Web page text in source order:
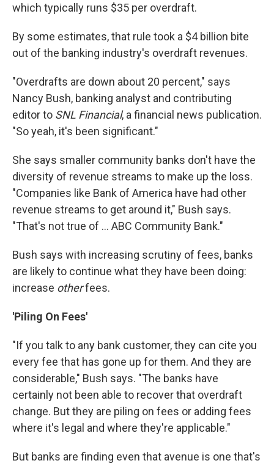
which typically runs $35 per overdraft.
By some estimates, that rule took a $4 billion bite
out of the banking industry's overdraft revenues.
"Overdrafts are down about 20 percent," says
Nancy Bush, banking analyst and contributing
editor to SNL Financial, a financial news publication.
"So yeah, it's been significant."
She says smaller community banks don't have the
diversity of revenue streams to make up the loss.
"Companies like Bank of America have had other
revenue streams to get around it," Bush says.
"That's not true of ... ABC Community Bank."
Bush says with increasing scrutiny of fees, banks
are likely to continue what they have been doing:
increase otherfees.
'Piling On Fees'
"If you talk to any bank customer, they can cite you
every fee that has gone up for them. And they are
considerable," Bush says. "The banks have
certainly not been able to recover that overdraft
change. But they are piling on fees or adding fees
where it's legal and where they're applicable."
But banks are finding even that avenue is one that's